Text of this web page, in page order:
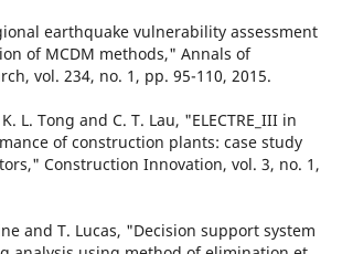
earthquake vulnerability assessment
of MCDM methods," Annals of
vol. 234, no. 1, pp. 95-110, 2015.
L. Tong and C. T. Lau, "ELECTRE_III in
of construction plants: case study
Construction Innovation, vol. 3, no. 1,
and T. Lucas, "Decision support system